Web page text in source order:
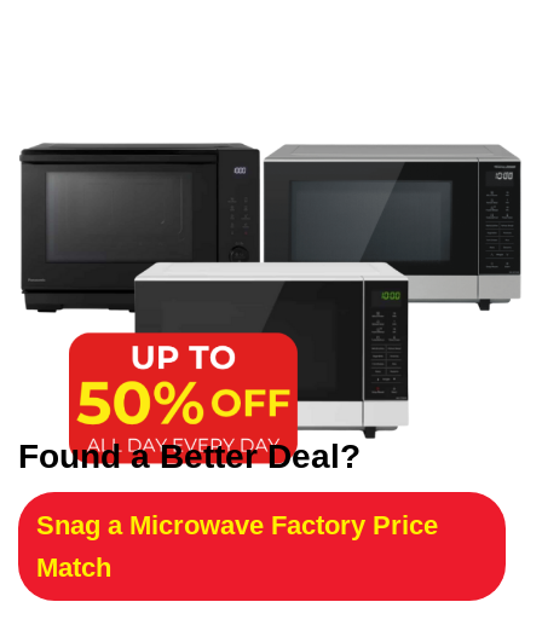
Found a Better Deal?
Snag a Microwave Factory Price
Match